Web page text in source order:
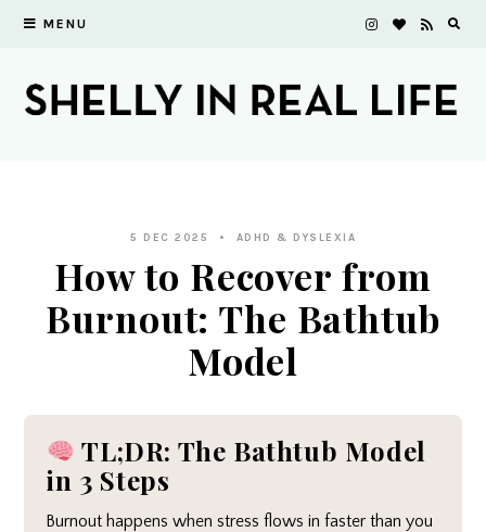
MENU
5 DEC 2025 ADHD & DYSLEXIA
How to Recover from
Burnout: The Bathtub
Model
TL;DR: The Bathtub Model
in 3 Steps
Burnout happens when stress flows in faster than you